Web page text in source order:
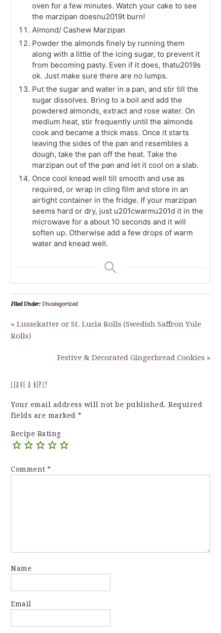
oven for a few minutes. Watch your cake to see
the marzipan doesnu2019t burn!
Almond/ Cashew Marzipan
Powder the almonds finely by running them
along with a little of the icing sugar, to prevent it
from becoming pasty. Even if it does, thatu2019s
ok. Just make sure there are no lumps.
Put the sugar and water in a pan, and stir till the
sugar dissolves. Bring to a boil and add the
powdered almonds, extract and rose water. On
medium heat, stir frequently until the almonds
cook and became a thick mass. Once it starts
leaving the sides of the pan and resembles a
dough, take the pan off the heat. Take the
marzipan out of the pan and let it cool on a slab.
Once cool knead well till smooth and use as
required, or wrap in cling film and store in an
airtight container in the fridge. If your marzipan
seems hard or dry, just u201cwarmu201d it in the
microwave for a about 10 seconds and it will
soften up. Otherwise add a few drops of warm
water and knead well.
Filed Under: Uncategorized
« Lussekatter or St. Lucia Rolls (Swedish Saffron Yule
Rolls)
Festive & Decorated Gingerbread Cookies »
LEAVE A REPLY
Your email address will not be published. Required
fields are marked*
Recipe Rating
Comment*
Name
Email